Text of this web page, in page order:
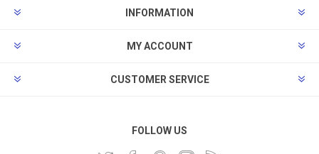
INFORMATION
MY ACCOUNT
CUSTOMER SERVICE
FOLLOW US